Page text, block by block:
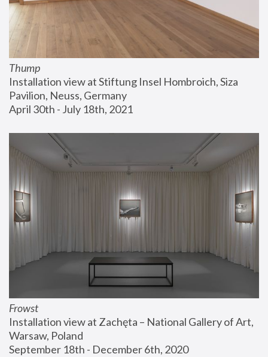
Thump
Installation view at Stiftung Insel Hombroich, Siza
Pavilion, Neuss, Germany
April 30th - July 18th, 2021
Frowst
Installation view at Zachęta – National Gallery of Art,
Warsaw, Poland
September 18th - December 6th, 2020